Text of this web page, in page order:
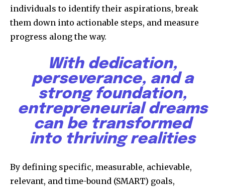
individuals to identify their aspirations, break
them down into actionable steps, and measure
progress along the way.
With dedication,
perseverance, and a
strong foundation,
entrepreneurial dreams
can be transformed
into thriving realities
By defining specific, measurable, achievable,
relevant, and time-bound (SMART) goals,